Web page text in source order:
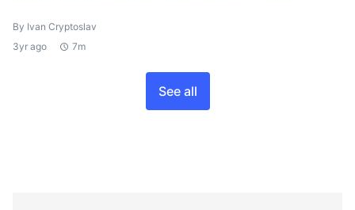
By Ivan Cryptoslav
3yr ago
7m
See all